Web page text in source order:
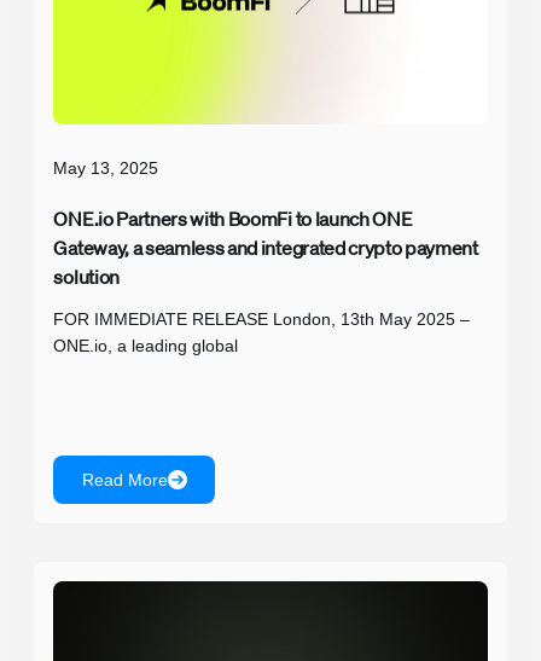
May 13, 2025
ONE.io Partners with BoomFi to launch ONE
Gateway, a seamless and integrated crypto payment
solution
FOR IMMEDIATE RELEASE London, 13th May 2025 –
ONE.io, a leading global
Read More